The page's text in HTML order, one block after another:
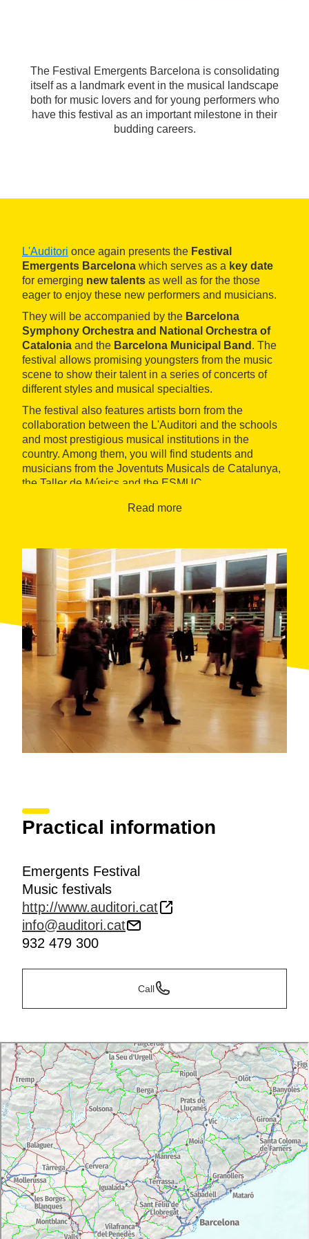
The Festival Emergents Barcelona is consolidating
itself as a landmark event in the musical landscape
both for music lovers and for young performers who
have this festival as an important milestone in their
budding careers.
L'Auditori once again presents the Festival
Emergents Barcelona which serves as a key date
for emerging new talents as well as for the those
eager to enjoy these new performers and musicians.
They will be accompanied by the Barcelona
Symphony Orchestra and National Orchestra of
Catalonia and the Barcelona Municipal Band . The
festival allows promising youngsters from the music
scene to show their talent in a series of concerts of
different styles and musical specialties.
The festival also features artists born from the
collaboration between the L'Auditori and the schools
and most prestigious musical institutions in the
country. Among them, you will find students and
musicians from the Joventuts Musicals de Catalunya,
the Taller de Músics and the ESMUC.
You can listen to the performances of pianists,
listen to and accompany promising young men and
women and discover new talents.
Read more
Practical information
Emergents Festival
Music festivals
http://www.auditori.cat
info@auditori.cat
932 479 300
Call